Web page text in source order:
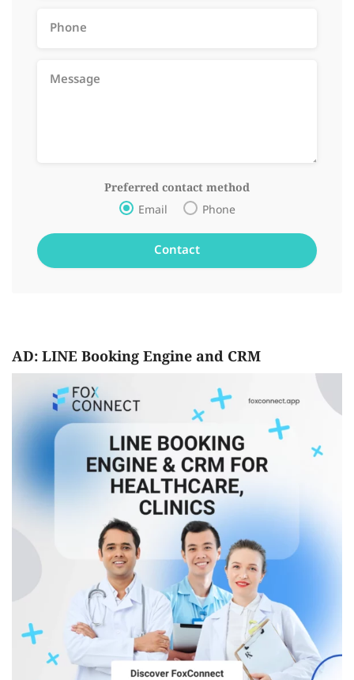
Preferred contact method
Email Phone
AD: LINE Booking Engine and CRM